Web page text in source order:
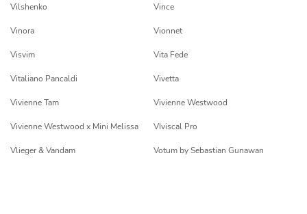
Vilshenko Vince
Vinora Vionnet
Visvim Vita Fede
Vitaliano Pancaldi Vivetta
Vivienne Tam Vivienne Westwood
Vivienne Westwood x Mini Melissa VIviscal Pro
Vlieger & Vandam Votum by Sebastian Gunawan